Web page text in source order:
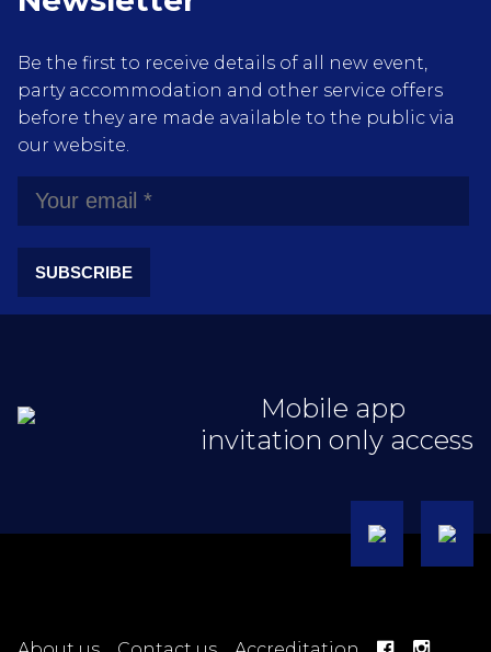
Be the first to receive details of all new event,
party accommodation and other service offers
before they are made available to the public via
our website.
SUBSCRIBE
Mobile app
invitation only access